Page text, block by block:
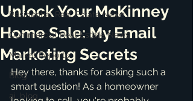
Residential Real Estate News
Commercial Real Estate News
Market Reports
Blog
ai_blog
Unlock Your McKinney
Home Sale: My Email
Marketing Secrets
Hey there, thanks for asking such a
smart question! As a homeowner